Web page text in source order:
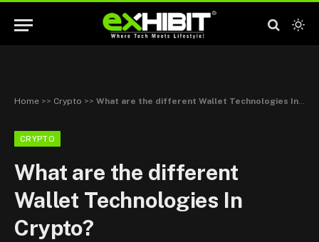
Home >> Crypto >> What are the different Wallet Technologies In Crypto?
CRYPTO
What are the different
Wallet Technologies In
Crypto?